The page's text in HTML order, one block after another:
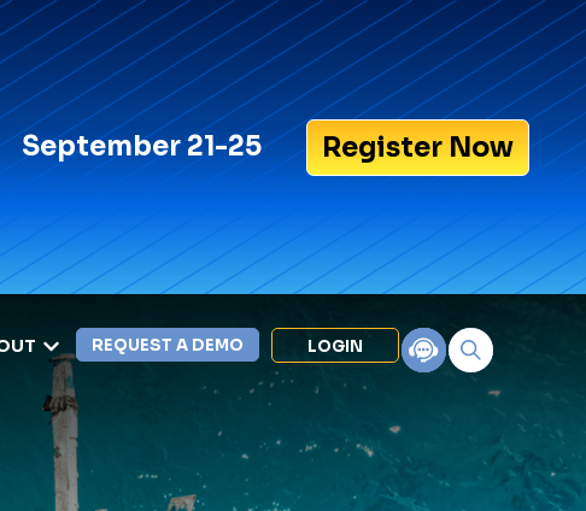
September 21-25 Register Now
REQUEST A DEMO LOGIN
Search for:
LEXIPOL APPS
Policy